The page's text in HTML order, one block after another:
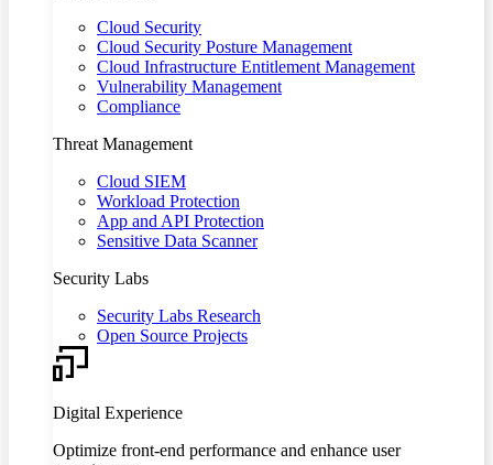
Cloud Security
Cloud Security Posture Management
Cloud Infrastructure Entitlement Management
Vulnerability Management
Compliance
Threat Management
Cloud SIEM
Workload Protection
App and API Protection
Sensitive Data Scanner
Security Labs
Security Labs Research
Open Source Projects
Digital Experience
Optimize front-end performance and enhance user